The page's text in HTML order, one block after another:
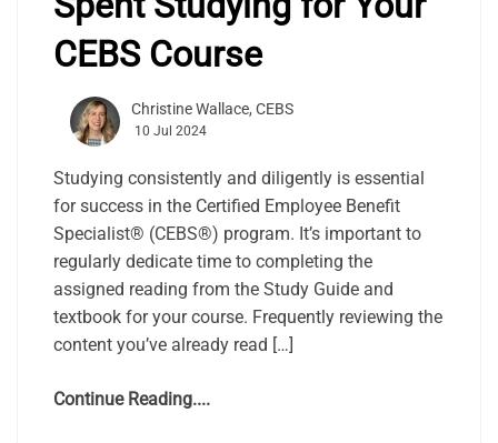
CEBS Course
Christine Wallace, CEBS
10 Jul 2024
Studying consistently and diligently is essential
for success in the Certified Employee Benefit
Specialist® (CEBS®) program. It’s important to
regularly dedicate time to completing the
assigned reading from the Study Guide and
textbook for your course. Frequently reviewing the
content you’ve already read […]
Continue Reading....